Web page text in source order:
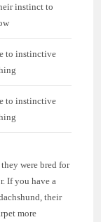
instinct to
to instinctive
to instinctive
were bred for
If you have a
their
more